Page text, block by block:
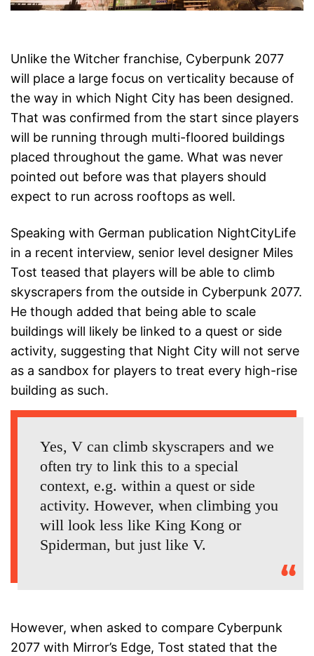
Unlike the Witcher franchise, Cyberpunk 2077
will place a large focus on verticality because of
the way in which Night City has been designed.
That was confirmed from the start since players
will be running through multi-floored buildings
placed throughout the game. What was never
pointed out before was that players should
expect to run across rooftops as well.
Speaking with German publication NightCityLife
in a recent interview, senior level designer Miles
Tost teased that players will be able to climb
skyscrapers from the outside in Cyberpunk 2077.
He though added that being able to scale
buildings will likely be linked to a quest or side
activity, suggesting that Night City will not serve
as a sandbox for players to treat every high-rise
building as such.
Yes, V can climb skyscrapers and we
often try to link this to a special
context, e.g. within a quest or side
activity. However, when climbing you
will look less like King Kong or
Spiderman, but just like V.
However, when asked to compare Cyberpunk
2077 with Mirror’s Edge, Tost stated that the